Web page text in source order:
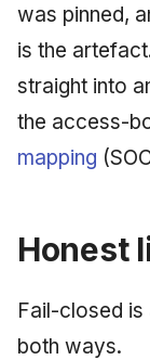
was pinned,
is the
straight into
the access-
mapping
Honest
Fail-closed is
both ways.